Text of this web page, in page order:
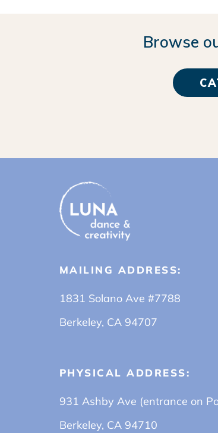
Browse
MAILING ADDRESS:
1831 Solano Ave #7788
Berkeley, CA 94707
PHYSICAL ADDRESS:
931 Ashby Ave (entrance on
Berkeley, CA 94710